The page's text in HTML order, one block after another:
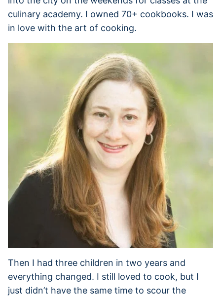
culinary academy. I owned 70+ cookbooks. I was
in love with the art of cooking.
Then I had three children in two years and
everything changed. I still loved to cook, but I
just didn’t have the same time to scour the